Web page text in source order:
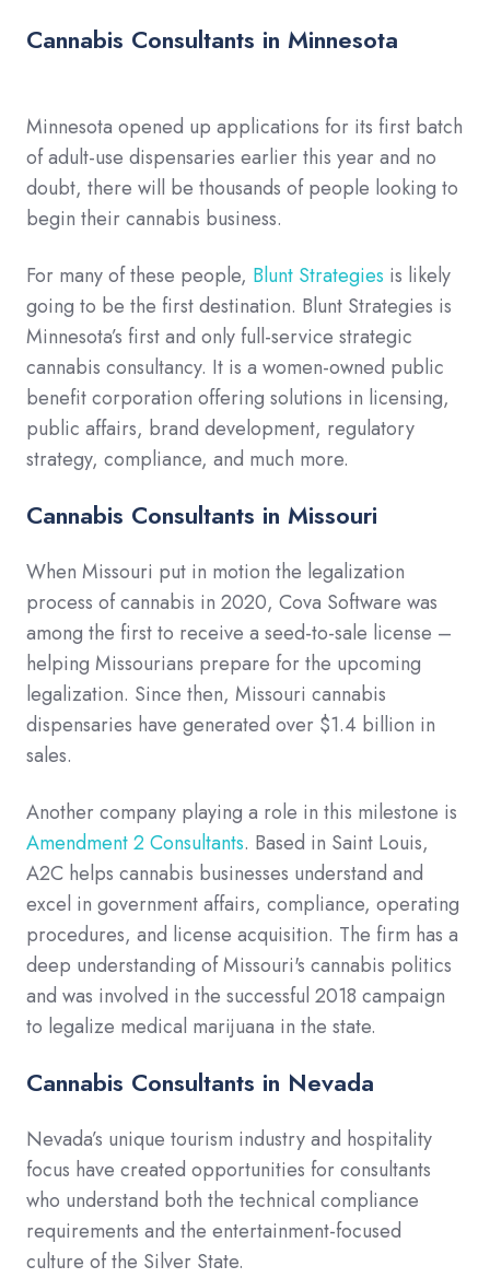
Cannabis Consultants in Minnesota
Minnesota opened up applications for its first batch
of adult-use dispensaries earlier this year and no
doubt, there will be thousands of people looking to
begin their cannabis business.
For many of these people, Blunt Strategies is likely
going to be the first destination. Blunt Strategies is
Minnesota’s first and only full-service strategic
cannabis consultancy. It is a women-owned public
benefit corporation offering solutions in licensing,
public affairs, brand development, regulatory
strategy, compliance, and much more.
Cannabis Consultants in Missouri
When Missouri put in motion the legalization
process of cannabis in 2020, Cova Software was
among the first to receive a seed-to-sale license –
helping Missourians prepare for the upcoming
legalization. Since then, Missouri cannabis
dispensaries have generated over $1.4 billion in
sales.
Another company playing a role in this milestone is
Amendment 2 Consultants. Based in Saint Louis,
A2C helps cannabis businesses understand and
excel in government affairs, compliance, operating
procedures, and license acquisition. The firm has a
deep understanding of Missouri's cannabis politics
and was involved in the successful 2018 campaign
to legalize medical marijuana in the state.
Cannabis Consultants in Nevada
Nevada’s unique tourism industry and hospitality
focus have created opportunities for consultants
who understand both the technical compliance
requirements and the entertainment-focused
culture of the Silver State.